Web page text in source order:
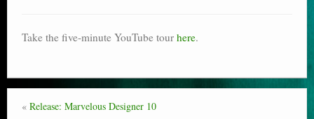
Take the five-minute YouTube tour here.
« Release: Marvelous Designer 10